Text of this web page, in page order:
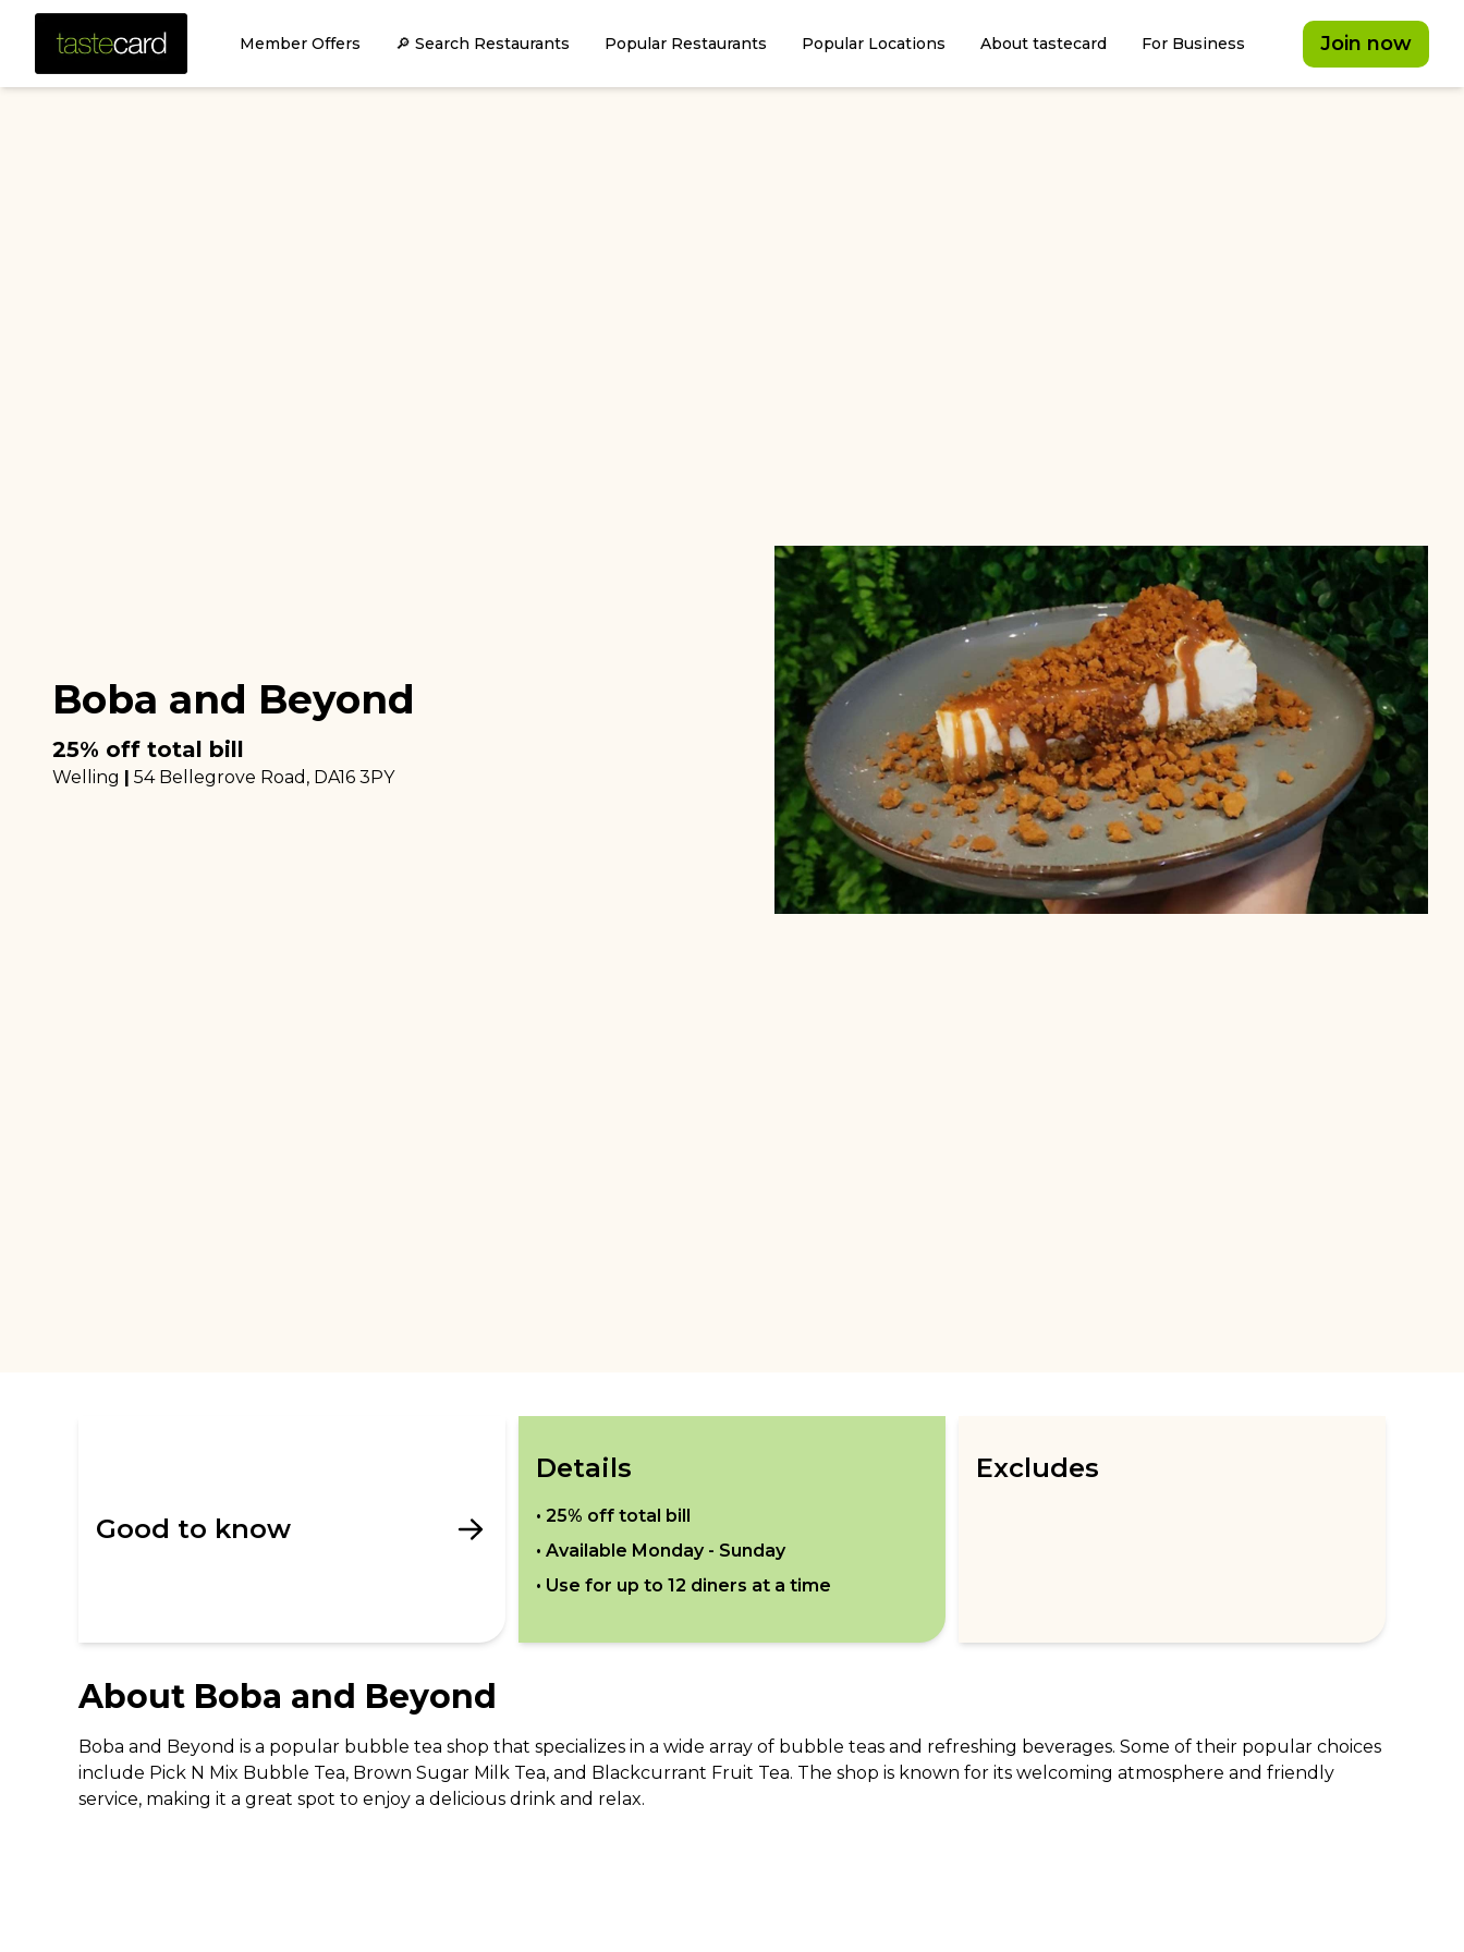
Member Offers 🔎 Search Restaurants Popular Restaurants Popular Locations About tastecard For Business Join now
Boba and Beyond
25% off total bill
Welling | 54 Bellegrove Road , DA16 3PY
Good to know
Details
• 25% off total bill
• Available Monday - Sunday
• Use for up to 12 diners at a time
Excludes
About Boba and Beyond
Boba and Beyond is a popular bubble tea shop that specializes in a wide array of bubble teas and refreshing beverages. Some of their popular choices
include Pick N Mix Bubble Tea, Brown Sugar Milk Tea, and Blackcurrant Fruit Tea. The shop is known for its welcoming atmosphere and friendly
service, making it a great spot to enjoy a delicious drink and relax.